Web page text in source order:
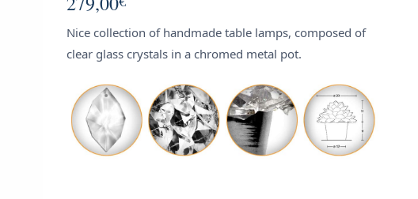
Nice collection of handmade table lamps, composed of
clear glass crystals in a chromed metal pot.